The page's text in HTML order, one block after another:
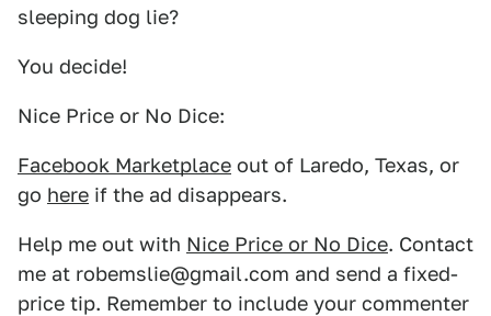
sleeping dog lie?
You decide!
Nice Price or No Dice:
Facebook Marketplace out of Laredo, Texas, or
go here if the ad disappears.
Help me out with Nice Price or No Dice. Contact
me at robemslie@gmail.com and send a fixed-
price tip. Remember to include your commenter